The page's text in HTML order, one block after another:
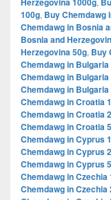
100g, Buy Chemdawg
Chemdawg in Bosnia
Bosnia and
Herzegovina 50g, Buy
Chemdawg in Bulgaria
Chemdawg in Bulgaria
Chemdawg in Bulgaria
Chemdawg in Croatia
Chemdawg in Croatia
Chemdawg in Croatia
Chemdawg in Cyprus
Chemdawg in Cyprus
Chemdawg in Cyprus
Chemdawg in Czechia
Chemdawg in Czechia